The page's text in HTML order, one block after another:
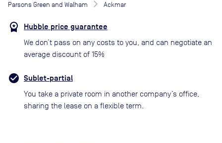
Parsons Green and Walham
Ackmar
Hubble price guarantee
We don’t pass on any costs to you, and can negotiate an
average discount of 15%
Sublet-partial
You take a private room in another company’s office,
sharing the lease on a flexible term.